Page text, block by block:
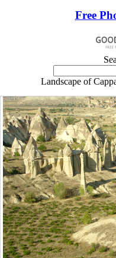
Free
Landscape of